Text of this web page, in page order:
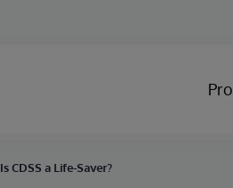
Is CDSS a Life-Saver?